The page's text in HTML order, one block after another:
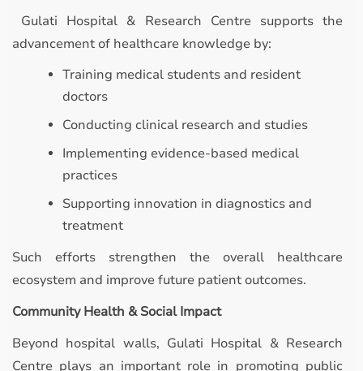
Gulati Hospital & Research Centre supports the
advancement of healthcare knowledge by:
Training medical students and resident
doctors
Conducting clinical research and studies
Implementing evidence-based medical
practices
Supporting innovation in diagnostics and
treatment
Such efforts strengthen the overall healthcare
ecosystem and improve future patient outcomes.
Community Health & Social Impact
Beyond hospital walls, Gulati Hospital & Research
Centre plays an important role in promoting public